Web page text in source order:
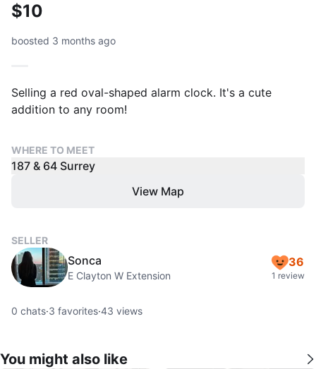
$10
boosted 3 months ago
Selling a red oval-shaped alarm clock. It's a cute
addition to any room!
WHERE TO MEET
187 & 64 Surrey
View Map
SELLER
Sonca
E Clayton W Extension
36
1 review
0 chats·3 favorites·43 views
You might also like